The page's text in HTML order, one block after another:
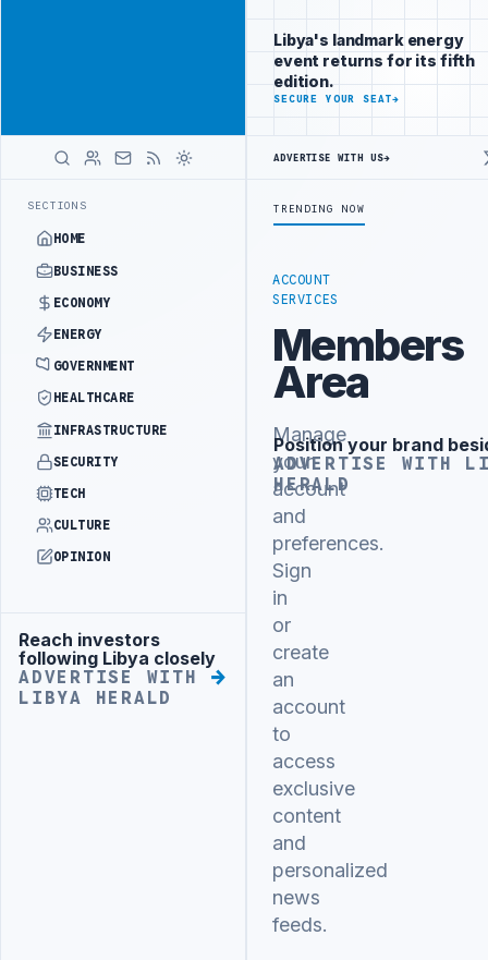
SECTIONS
HOME
BUSINESS
ECONOMY
ENERGY
GOVERNMENT
HEALTHCARE
INFRASTRUCTURE
SECURITY
TECH
CULTURE
OPINION
Advertisement
Reach investors
following Libya closely
ADVERTISE WITH
LIBYA HERALD
investors
following Libya
closely
ADVERTISE
WITH
ACCOUNT
SERVICES
Members
Area
Manage
your
account
and
preferences.
Sign
in
or
create
an
account
to
access
exclusive
content
and
personalized
news
feeds.
Libya's landmark energy
event returns for its fifth
edition.
SECURE YOUR SEAT→
ADVERTISE WITH US→
TRENDING NOW
Advertisement
Position your brand
ADVERTISE WITH
HERALD